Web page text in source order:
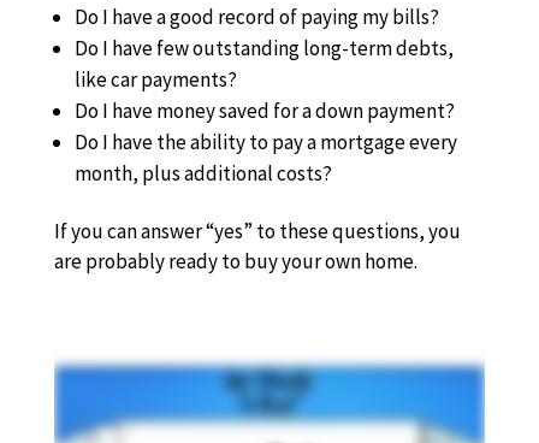
Do I have a good record of paying my bills?
Do I have few outstanding long-term debts,
like car payments?
Do I have money saved for a down payment?
Do I have the ability to pay a mortgage every
month, plus additional costs?
If you can answer “yes” to these questions, you
are probably ready to buy your own home.